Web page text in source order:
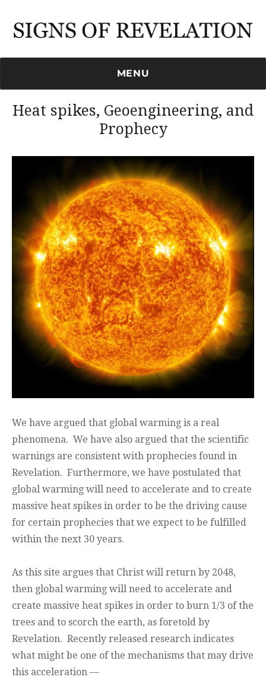
MENU
Heat spikes, Geoengineering, and
Prophecy
We have argued that global warming is a real
phenomena. We have also argued that the scientific
warnings are consistent with prophecies found in
Revelation. Furthermore, we have postulated that
global warming will need to accelerate and to create
massive heat spikes in order to be the driving cause
for certain prophecies that we expect to be fulfilled
within the next 30 years.
As this site argues that Christ will return by 2048,
then global warming will need to accelerate and
create massive heat spikes in order to burn 1/3 of the
trees and to scorch the earth, as foretold by
Revelation. Recently released research indicates
what might be one of the mechanisms that may drive
this acceleration —